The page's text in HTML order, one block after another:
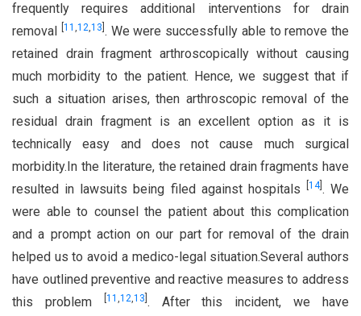
frequently requires additional interventions for drain
removal
11 ,12,13 . We were successfully able to remove the
retained drain fragment arthroscopically without causing
much morbidity to the patient. Hence, we suggest that if
such a situation arises, then arthroscopic removal of the
residual drain fragment is an excellent option as it is
technically easy and does not cause much surgical
morbidity.In the literature, the retained drain fragments have
resulted in lawsuits being filed against hospitals
14]. We
were able to counsel the patient about this complication
and a prompt action on our part for removal of the drain
helped us to avoid a medico-legal situation.Several authors
have outlined preventive and reactive measures to address
this problem
11 ,12,13 . After this incident, we have